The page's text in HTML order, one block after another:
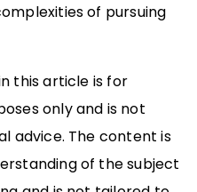
of pursuing
this article is for
only and is not
advice. The content is
of the subject